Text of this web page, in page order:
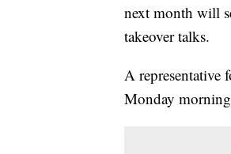
next month will
takeover talks.
A representative
Monday